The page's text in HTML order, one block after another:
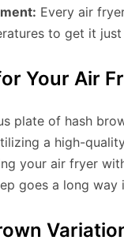
Every air
to get it
Your Air
plate of hash
a high-
your air fryer
goes a long